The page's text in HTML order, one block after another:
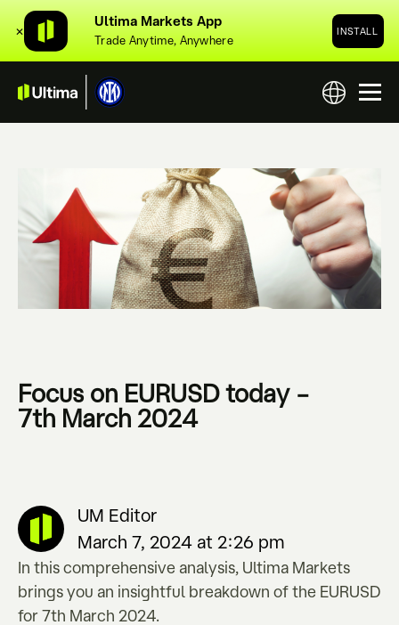
✕
Ultima Markets App
Trade Anytime, Anywhere
INSTALL
Focus on EURUSD today –
7th March 2024
UM Editor
March 7, 2024 at 2:26 pm
In this comprehensive analysis, Ultima Markets
brings you an insightful breakdown of the EURUSD
for 7th March 2024.